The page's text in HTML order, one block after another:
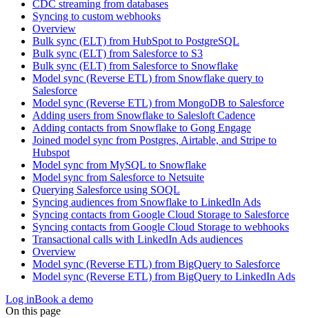
CDC streaming from databases
Syncing to custom webhooks
Overview
Bulk sync (ELT) from HubSpot to PostgreSQL
Bulk sync (ELT) from Salesforce to S3
Bulk sync (ELT) from Salesforce to Snowflake
Model sync (Reverse ETL) from Snowflake query to
Salesforce
Model sync (Reverse ETL) from MongoDB to Salesforce
Adding users from Snowflake to Salesloft Cadence
Adding contacts from Snowflake to Gong Engage
Joined model sync from Postgres, Airtable, and Stripe to
Hubspot
Model sync from MySQL to Snowflake
Model sync from Salesforce to Netsuite
Querying Salesforce using SOQL
Syncing audiences from Snowflake to LinkedIn Ads
Syncing contacts from Google Cloud Storage to Salesforce
Syncing contacts from Google Cloud Storage to webhooks
Transactional calls with LinkedIn Ads audiences
Overview
Model sync (Reverse ETL) from BigQuery to Salesforce
Model sync (Reverse ETL) from BigQuery to LinkedIn Ads
Log inBook a demo
On this page